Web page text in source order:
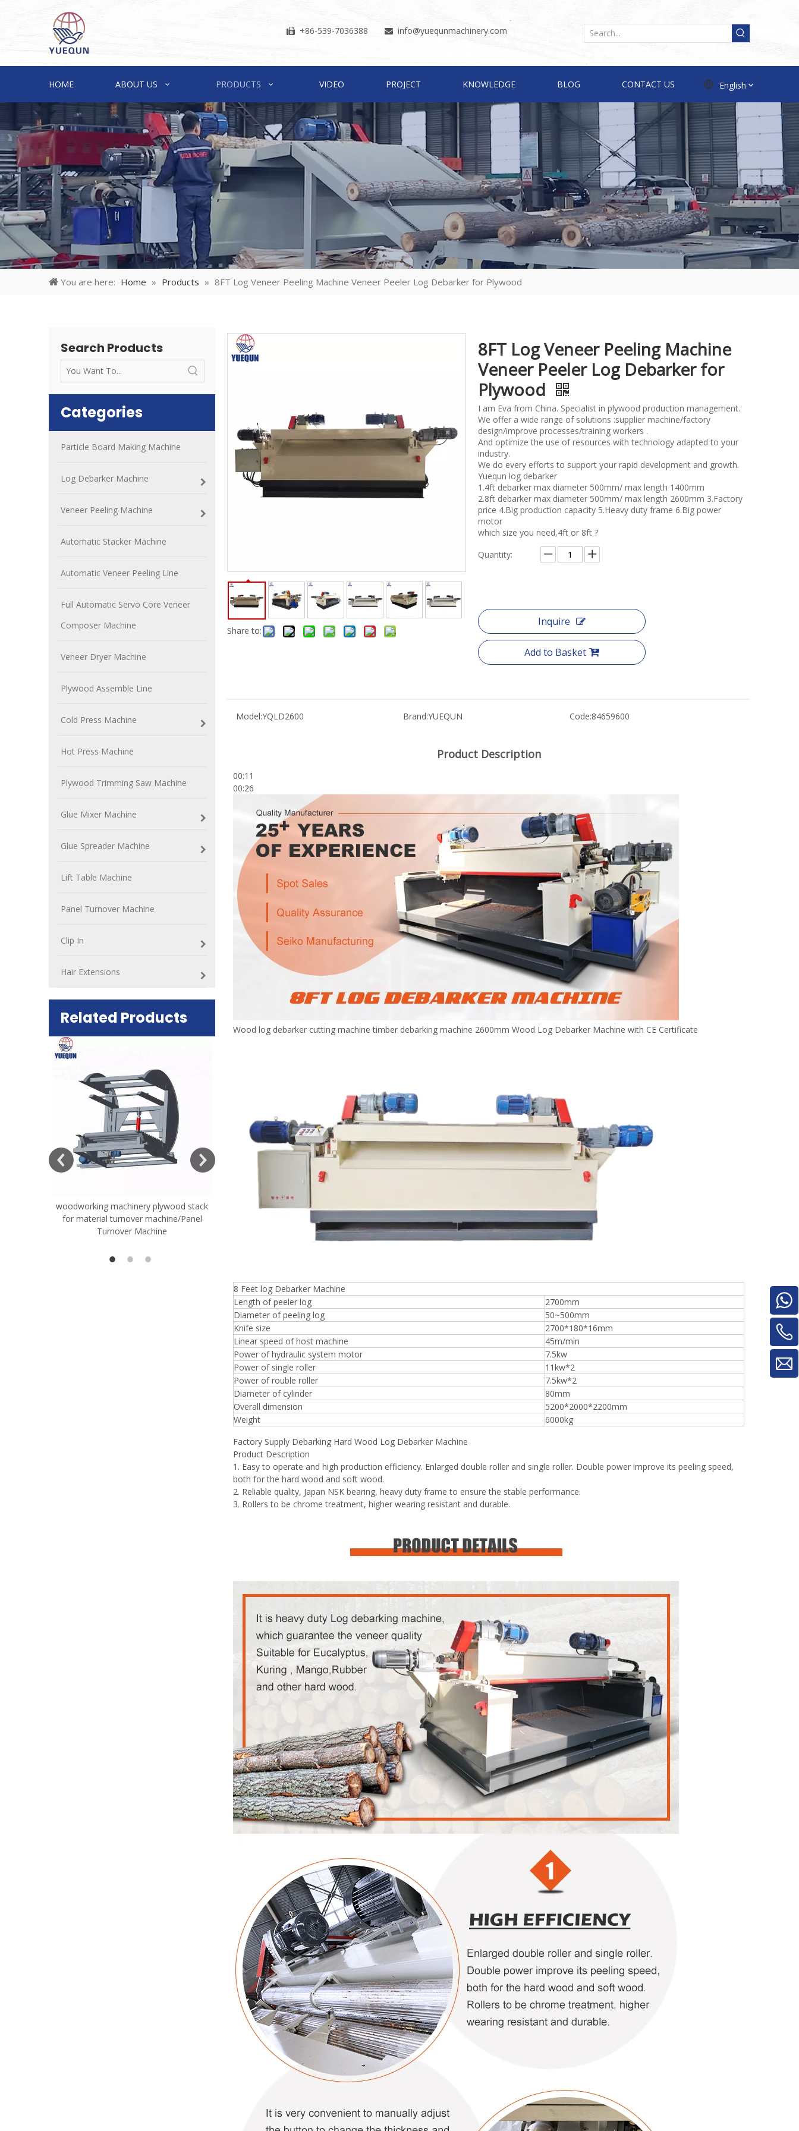
 +86-539-7036388  info@yuequnmachinery.com
HOME ABOUT US PRODUCTS VIDEO PROJECT KNOWLEDGE BLOG CONTACT US English
You are here: Home » Products » 8FT Log Veneer Peeling Machine Veneer Peeler Log Debarker for Plywood
Search Products
Categories
Particle Board Making Machine
Log Debarker Machine
Veneer Peeling Machine
Automatic Stacker Machine
Automatic Veneer Peeling Line
Full Automatic Servo Core Veneer
Composer Machine
Veneer Dryer Machine
Plywood Assemble Line
Cold Press Machine
Hot Press Machine
Plywood Trimming Saw Machine
Glue Mixer Machine
Glue Spreader Machine
Lift Table Machine
Panel Turnover Machine
Clip In
Hair Extensions
Related Products
woodworking machinery plywood stack
for material turnover machine/Panel
Turnover Machine
Very Hard Unbreakable Quality Board
Spreader Machine 1400/2720mm
Provided 2000kg
machine
woodworking machinery plywood stack
for material turnover machine/Panel
Share to:
8FT Log Veneer Peeling Machine
Veneer Peeler Log Debarker for
Plywood
I am Eva from China. Specialist in plywood production management.
We offer a wide range of solutions :supplier machine/factory
design/improve processes/training workers .
And optimize the use of resources with technology adapted to your
industry.
We do every efforts to support your rapid development and growth.
Yuequn log debarker
1.4ft debarker max diameter 500mm/ max length 1400mm
2.8ft debarker max diameter 500mm/ max length 2600mm 3.Factory
price 4.Big production capacity 5.Heavy duty frame 6.Big power
motor
which size you need,4ft or 8ft ?
Quantity:
Inquire
Add to Basket
Model:YQLD2600 Brand:YUEQUN Code:84659600
Product Description
00:11
00:26
Wood log debarker cutting machine timber debarking machine 2600mm Wood Log Debarker Machine with CE Certificate
8 Feet log Debarker Machine
Length of peeler log
2700mm
Diameter of peeling log
50~500mm
Knife size
2700*180*16mm
Linear speed of host machine
45m/min
Power of hydraulic system motor
7.5kw
Power of single roller
11kw*2
Power of rouble roller
7.5kw*2
Diameter of cylinder
80mm
Overall dimension
5200*2000*2200mm
Weight
6000kg
Factory Supply Debarking Hard Wood Log Debarker Machine
Product Description
1. Easy to operate and high production efficiency. Enlarged double roller and single roller. Double power improve its peeling speed,
both for the hard wood and soft wood.
2. Reliable quality, Japan NSK bearing, heavy duty frame to ensure the stable performance.
3. Rollers to be chrome treatment, higher wearing resistant and durable.